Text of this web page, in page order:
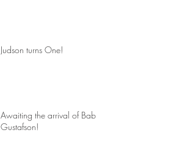
Judson turns One!
Awaiting the arrival of Baby
Gustafson!